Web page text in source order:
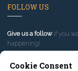
FOLLOW US
Give us a follow if you
happening!
Cookie Consent